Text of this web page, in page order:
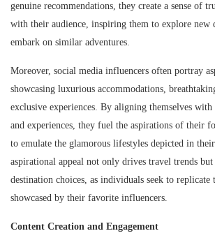
genuine recommendations, they create a sense of
with their audience, inspiring them to explore new
embark on similar adventures.
Moreover, social media influencers often portray
showcasing luxurious accommodations,
exclusive experiences. By aligning themselves with
and experiences, they fuel the aspirations of their
to emulate the glamorous lifestyles depicted in
aspirational appeal not only drives travel trends
destination choices, as individuals seek to replicate
showcased by their favorite influencers.
Content Creation and Engagement